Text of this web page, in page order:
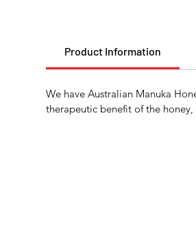
Product Information
We have Australian Manuka
therapeutic benefit of the